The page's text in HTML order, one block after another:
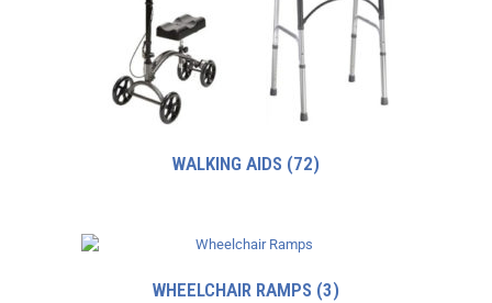
WALKING AIDS (72)
WHEELCHAIR RAMPS (3)